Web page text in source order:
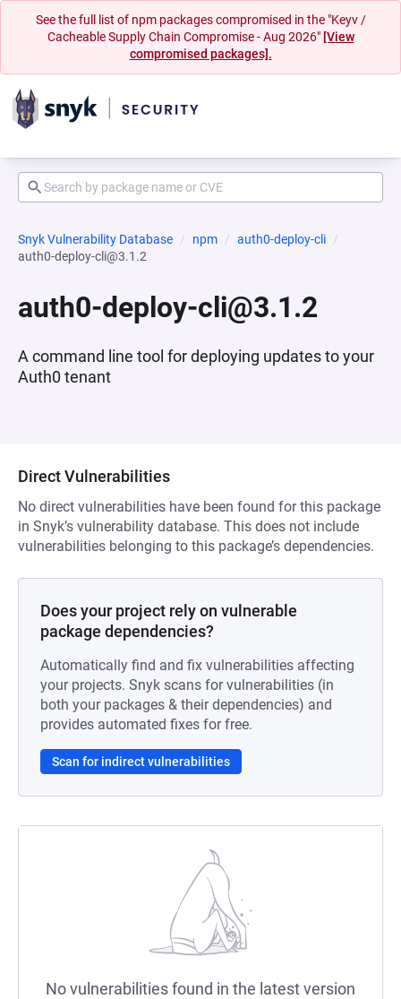
See the full list of npm packages compromised in the "Keyv /
Cacheable Supply Chain Compromise - Aug 2026" [View
compromised packages].
Snyk Vulnerability Database npm
auth0-deploy-cli
auth0-deploy-cli@3.1.2
auth0-deploy-cli@3.1.2
A command line tool for deploying updates to your
Auth0 tenant
Direct Vulnerabilities
No direct vulnerabilities have been found for this package
in Snyk’s vulnerability database. This does not include
vulnerabilities belonging to this package’s dependencies.
Does your project rely on vulnerable
package dependencies?
Automatically find and fix vulnerabilities affecting
your projects. Snyk scans for vulnerabilities (in
both your packages & their dependencies) and
provides automated fixes for free.
Scan for indirect vulnerabilities
No vulnerabilities found in the latest version